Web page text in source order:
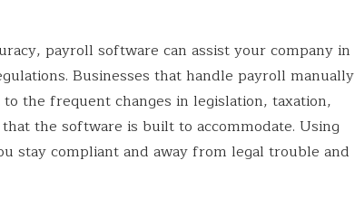
payroll software can assist your company in
Businesses that handle payroll manually
the frequent changes in legislation, taxation,
the software is built to accommodate. Using
stay compliant and away from legal trouble and